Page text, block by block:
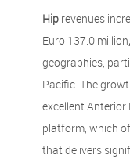
Hip revenues
Euro 137.0 million,
geographies,
Pacific. The
excellent Anterior
platform, which
that delivers